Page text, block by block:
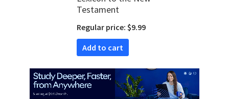
Testament
Regular price: $9.99
Add to cart